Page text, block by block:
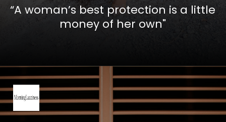
“A woman’s best protection is a little
money of her own"